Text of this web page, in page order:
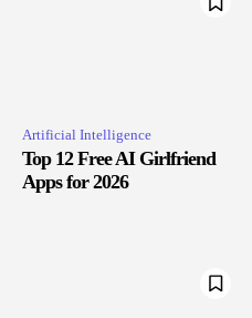
Artificial Intelligence
Top 12 Free AI Girlfriend
Apps for 2026